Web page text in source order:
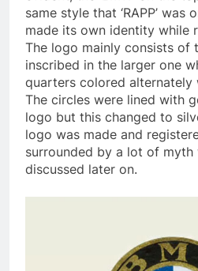
same style that ‘RAPP’ was
made its own identity while
The logo mainly consists of
inscribed in the larger one
quarters colored alternately
The circles were lined with
logo but this changed to
logo was made and
surrounded by a lot of myth
discussed later on.